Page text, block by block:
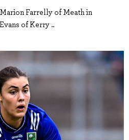
Farrelly of Meath in
of Kerry ..